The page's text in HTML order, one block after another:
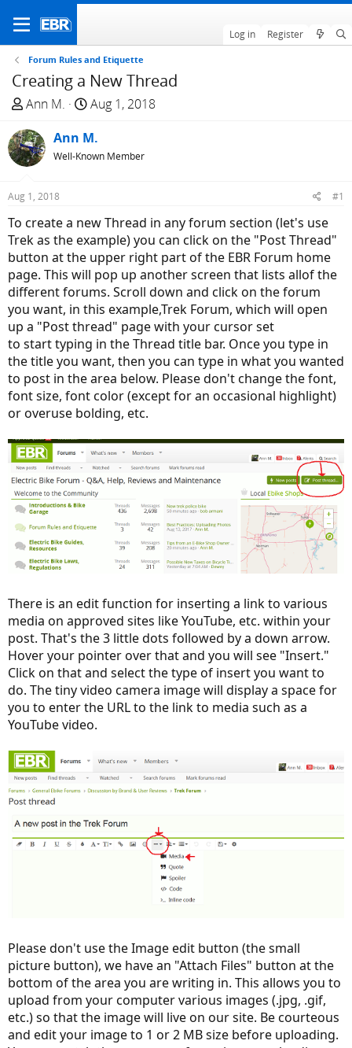
Log in Register
Forum Rules and Etiquette
Creating a New Thread
T
r
e
a
d
t
a
r
t
e
r
Ann M.
S
a
r
t
e
Aug 1, 2018
Ann M.
Well-Known Member
Aug 1, 2018 #1
To create a new Thread in any forum section (let's use
Trek as the example) you can click on the "Post Thread"
button at the upper right part of the EBR Forum home
page. This will pop up another screen that lists allof the
different forums. Scroll down and click on the forum
you want, in this example,Trek Forum, which will open
up a "Post thread" page with your cursor set
to start typing in the Thread title bar. Once you type in
the title you want, then you can type in what you wanted
to post in the area below. Please don't change the font,
font size, font color (except for an occasional highlight)
or overuse bolding, etc.
There is an edit function for inserting a link to various
media on approved sites like YouTube, etc. within your
post. That's the 3 little dots followed by a down arrow.
Hover your pointer over that and you will see "Insert."
Click on that and select the type of insert you want to
do. The tiny video camera image will display a space for
you to enter the URL to the link to media such as a
YouTube video.
Please don't use the Image edit button (the small
picture button), we have an "Attach Files" button at the
bottom of the area you are writing in. This allows you to
upload from your computer various images (.jpg, .gif,
etc.) so that the image will live on our site. Be courteous
and edit your image to 1 or 2 MB size before uploading.